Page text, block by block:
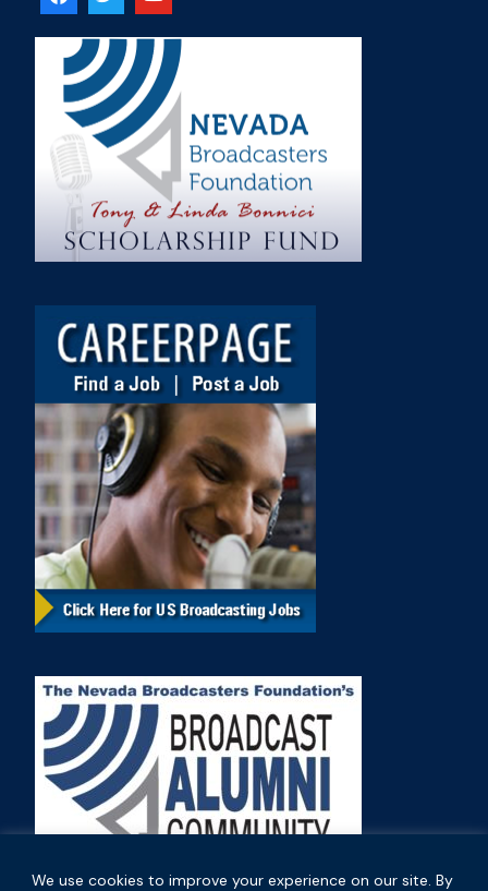
We use cookies to improve your experience on our site. By